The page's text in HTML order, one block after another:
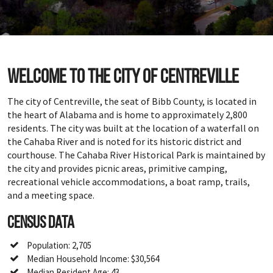
Welcome to the city of Centreville
The city of Centreville, the seat of Bibb County, is located in
the heart of Alabama and is home to approximately 2,800
residents. The city was built at the location of a waterfall on
the Cahaba River and is noted for its historic district and
courthouse. The Cahaba River Historical Park is maintained by
the city and provides picnic areas, primitive camping,
recreational vehicle accommodations, a boat ramp, trails,
and a meeting space.
Census Data
Population: 2,705
Median Household Income: $30,564